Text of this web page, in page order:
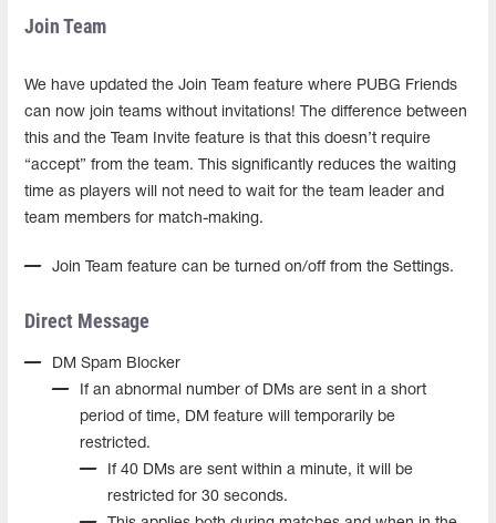
Join Team
We have updated the Join Team feature where PUBG Friends
can now join teams without invitations! The difference between
this and the Team Invite feature is that this doesn’t require
“accept” from the team. This significantly reduces the waiting
time as players will not need to wait for the team leader and
team members for match-making.
Join Team feature can be turned on/off from the Settings.
Direct Message
DM Spam Blocker
If an abnormal number of DMs are sent in a short
period of time, DM feature will temporarily be
restricted.
If 40 DMs are sent within a minute, it will be
restricted for 30 seconds.